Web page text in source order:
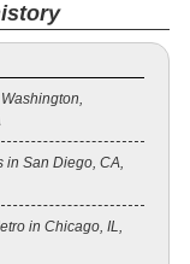
in San Diego, CA,
in Chicago, IL,